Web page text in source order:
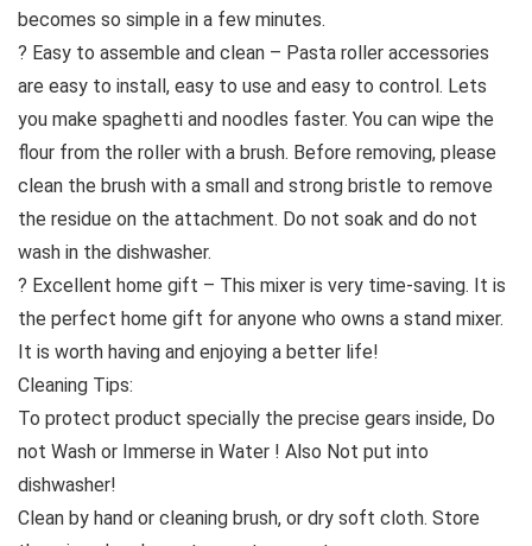
becomes so simple in a few minutes.
? Easy to assemble and clean – Pasta roller accessories
are easy to install, easy to use and easy to control. Lets
you make spaghetti and noodles faster. You can wipe the
flour from the roller with a brush. Before removing, please
clean the brush with a small and strong bristle to remove
the residue on the attachment. Do not soak and do not
wash in the dishwasher.
? Excellent home gift – This mixer is very time-saving. It is
the perfect home gift for anyone who owns a stand mixer.
It is worth having and enjoying a better life!
Cleaning Tips:
To protect product specially the precise gears inside, Do
not Wash or Immerse in Water ! Also Not put into
dishwasher!
Clean by hand or cleaning brush, or dry soft cloth. Store